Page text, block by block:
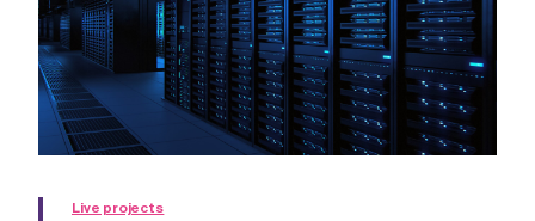
Live projects